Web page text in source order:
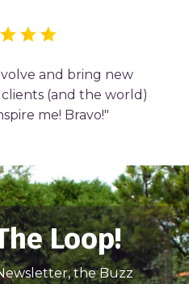
and bring new
(and the world)
me! Bravo!"
Loop!
the Buzz